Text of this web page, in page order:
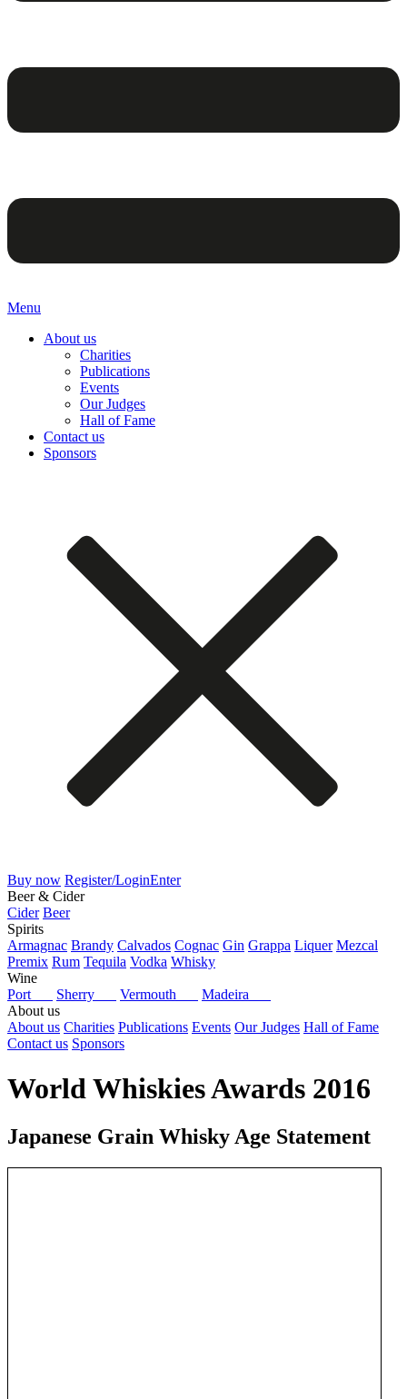
Menu
About us
Charities
Publications
Events
Our Judges
Hall of Fame
Contact us
Sponsors
Buy now Register/LoginEnter
Beer & Cider
Cider Beer
Spirits
Armagnac Brandy Calvados Cognac Gin Grappa Liquer Mezcal
Premix Rum Tequila Vodka Whisky
Wine
Port
Sherry Vermouth
Madeira
About us
About us Charities Publications Events Our Judges Hall of Fame
Contact us Sponsors
World Whiskies Awards 2016
Japanese Grain Whisky Age Statement